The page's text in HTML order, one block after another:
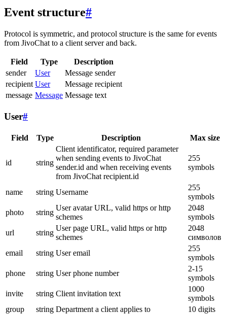
Event structure#
Protocol is symmetric, and protocol structure is the same for events
from JivoChat to a client server and back.
Field Type
Description
sender
User
Message sender
recipient User
Message recipient
message Message Message text
User#
Field Type Description Max size
id string
Client identificator, required parameter
when sending events to JivoChat
sender.id and when receiving events
from JivoChat recipient.id
255
symbols
name string Username
255
symbols
photo
string
User avatar URL, valid https or http
schemes
2048
symbols
url
string
User page URL, valid https or http
schemes
2048
символов
email
string User email
255
symbols
phone
string User phone number
2-15
symbols
invite
string Client invitation text
1000
symbols
group
string Department a client applies to
10 digits